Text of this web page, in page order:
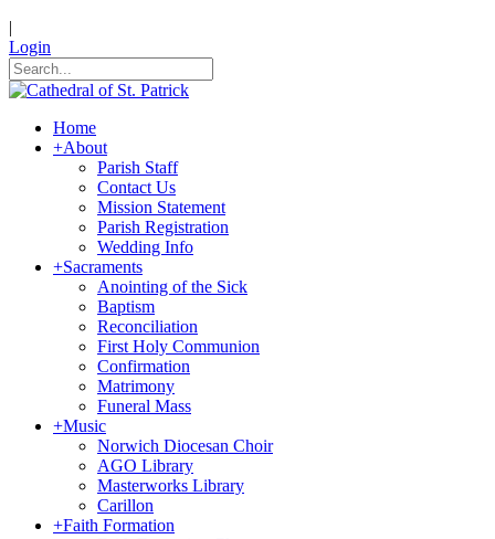
|
Login
Home
+About
Parish Staff
Contact Us
Mission Statement
Parish Registration
Wedding Info
+Sacraments
Anointing of the Sick
Baptism
Reconciliation
First Holy Communion
Confirmation
Matrimony
Funeral Mass
+Music
Norwich Diocesan Choir
AGO Library
Masterworks Library
Carillon
+Faith Formation